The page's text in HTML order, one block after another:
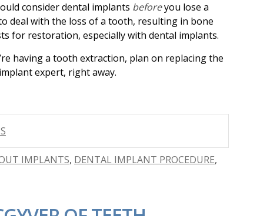
consider dental implants beforeyou lose a
deal with the loss of a tooth, resulting in bone
for restoration, especially with dental implants.
having a tooth extraction, plan on replacing the
expert, right away.
IMPLANTS, DENTAL IMPLANT PROCEDURE,